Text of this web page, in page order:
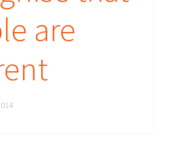
are